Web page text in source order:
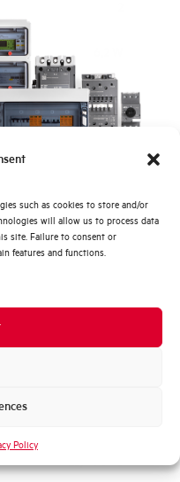
such as cookies to store and/or
will allow us to process data
site. Failure to consent or
features and functions.
Policy
230 V
6 kA
-25/+70 °C
di più?
AEG